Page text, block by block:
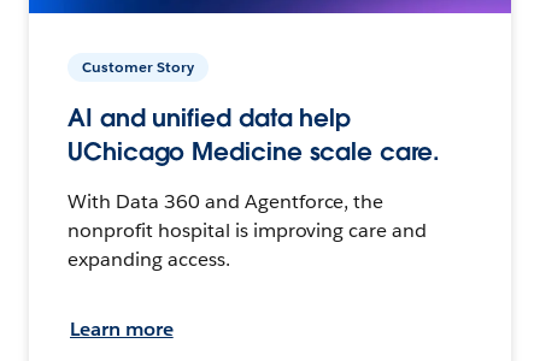
Customer Story
AI and unified data help
UChicago Medicine scale care.
With Data 360 and Agentforce, the
nonprofit hospital is improving care and
expanding access.
Learn more